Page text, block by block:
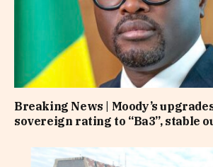
Breaking News | Moody’s
sovereign rating to “Ba3”, stable